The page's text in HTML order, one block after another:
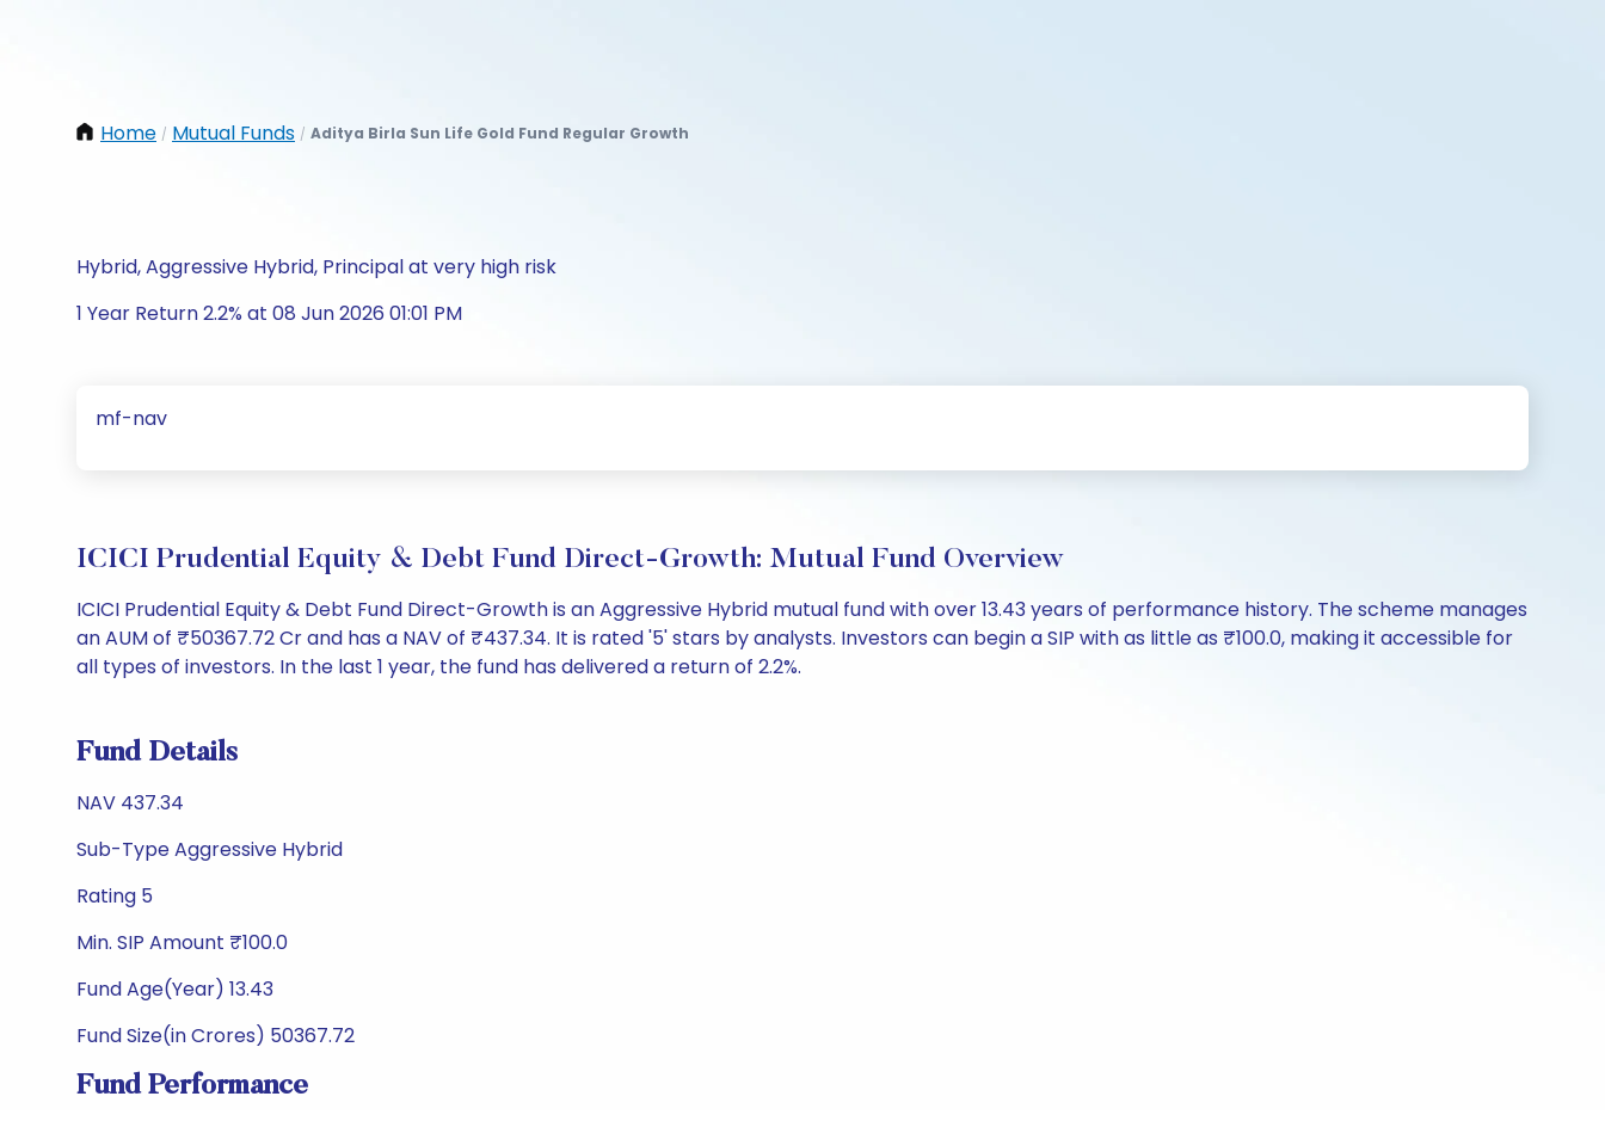
Home / Mutual Funds / Aditya Birla Sun Life Gold Fund Regular Growth
Hybrid, Aggressive Hybrid, Principal at very high risk
1 Year Return 2.2% at 08 Jun 2026 01:01 PM
mf-nav
ICICI Prudential Equity & Debt Fund Direct-Growth: Mutual Fund Overview
ICICI Prudential Equity & Debt Fund Direct-Growth is an Aggressive Hybrid mutual fund with over 13.43 years of performance history. The scheme manages
an AUM of ₹50367.72 Cr and has a NAV of ₹437.34. It is rated '5' stars by analysts. Investors can begin a SIP with as little as ₹100.0, making it accessible for
all types of investors. In the last 1 year, the fund has delivered a return of 2.2%.
Fund Details
NAV 437.34
Sub-Type Aggressive Hybrid
Rating 5
Min. SIP Amount ₹100.0
Fund Age(Year) 13.43
Fund Size(in Crores) 50367.72
Fund Performance